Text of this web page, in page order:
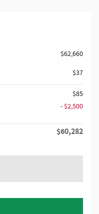
$62,660
$37
$85
- $2,500
$60,282